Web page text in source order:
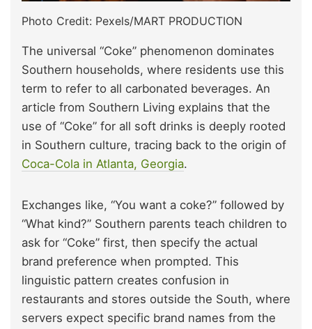
Photo Credit: Pexels/MART PRODUCTION
The universal “Coke” phenomenon dominates
Southern households, where residents use this
term to refer to all carbonated beverages. An
article from Southern Living explains that the
use of “Coke” for all soft drinks is deeply rooted
in Southern culture, tracing back to the origin of
Coca-Cola in Atlanta, Georgia.
Exchanges like, “You want a coke?” followed by
“What kind?” Southern parents teach children to
ask for “Coke” first, then specify the actual
brand preference when prompted. This
linguistic pattern creates confusion in
restaurants and stores outside the South, where
servers expect specific brand names from the